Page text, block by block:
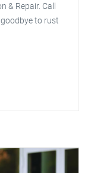
& Repair. Call
to rust